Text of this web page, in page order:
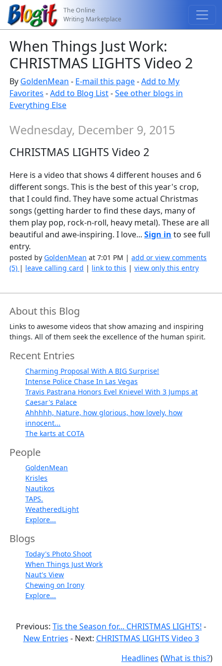
The Online
Writing Marketplace
When Things Just Work:
CHRISTMAS LIGHTS Video 2
By GoldenMean - E-mail this page-Add to My
Favorites -Add to Blog List-See other blogs in
Everything Else
Wednesday, December 9, 2015
CHRISTMAS LIGHTS Video 2
Here is a video that shows 4 different houses and 6
different songs. This is the best of this year's crop,
that I could find. They have some actual Christmas
songs (getting harder to find these days, many of
them play pop, rock-n-roll, heavy metal). These are all
beautiful and awe-inspiring. I love...Sign in to see full
entry.
posted by GoldenMean at 7:01 PM |add or view comments
(5) | leave calling card | link to this |view only this entry
About this Blog
Links to awesome videos that show amazing and inspiring
things. All of them seek the excellence of the human spirit.
Recent Entries
Charming Proposal With A BIG Surprise!
Intense Police Chase In Las Vegas
Travis Pastrana Honors Evel Knievel With 3 Jumps at
Caesar's Palace
Ahhhhh, Nature, how glorious, how lovely, how
innocent...
The karts at COTA
People
GoldenMean
Krisles
Nautikos
TAPS.
WeatheredLight
Explore...
Blogs
Today's Photo Shoot
When Things Just Work
Naut's View
Chewing on Irony
Explore...
Previous: Tis the Season for... CHRISTMAS LIGHTS! -
New Entries - Next: CHRISTMAS LIGHTS Video 3
Headlines (What is this?)